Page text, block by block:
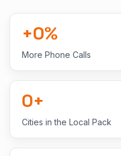
+0%
More Phone Calls
0+
Cities in the Local Pack